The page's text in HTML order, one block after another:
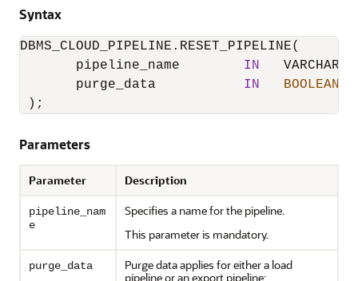
Syntax
DBMS_CLOUD_PIPELINE.RESET_PIPELINE(
       pipeline_name
IN
   VARCHAR2,
       purge_data
IN BOOLEAN
);
Parameters
Parameter Description
pipeline_nam
e
Specifies a name for the pipeline.
This parameter is mandatory.
purge_data
Purge data applies for either a load
pipeline or an export pipeline: